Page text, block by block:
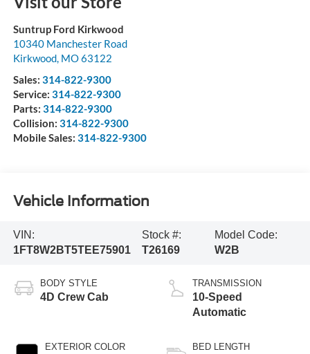
Suntrup Ford Kirkwood
10340 Manchester Road
Kirkwood, MO63122
Sales: 314-822-9300
Service: 314-822-9300
Parts: 314-822-9300
Collision: 314-822-9300
Mobile Sales: 314-822-9300
Vehicle Information
VIN:
1FT8W2BT5TEE75901
Stock #:
T26169
Model Code:
W2B
BODY STYLE
4D Crew Cab
EXTERIOR COLOR
TRANSMISSION
10-Speed
Automatic
BED LENGTH